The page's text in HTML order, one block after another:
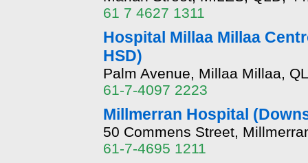
61 7 4627 1311
Hospital Millaa Millaa
HSD)
Palm Avenue, Millaa Millaa,
61-7-4097 2223
Millmerran Hospital
50 Commens Street,
61-7-4695 1211